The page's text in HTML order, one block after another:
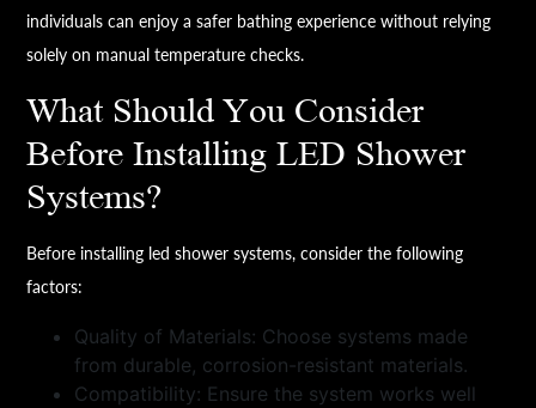
individuals can enjoy a safer bathing experience without relying
solely on manual temperature checks.
What Should You Consider
Before Installing LED Shower
Systems?
Before installing led shower systems, consider the following
factors:
Quality of Materials: Choose systems made
from durable, corrosion-resistant materials.
Compatibility: Ensure the system works well